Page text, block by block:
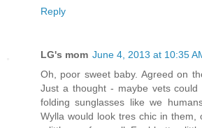
Reply
LG's mom June 4, 2013 at 10:35
Oh, poor sweet baby. Agreed on
Just a thought - maybe vets could
folding sunglasses like we
Wylla would look tres chic in them,